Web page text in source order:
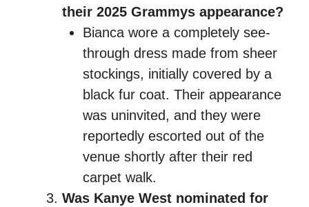
their 2025 Grammys appearance?
Bianca wore a completely see-
through dress made from sheer
stockings, initially covered by a
black fur coat. Their appearance
was uninvited, and they were
reportedly escorted out of the
venue shortly after their red
carpet walk.
Was Kanye West nominated for